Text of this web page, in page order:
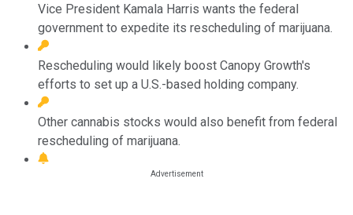
Vice President Kamala Harris wants the federal
government to expedite its rescheduling of marijuana.
Rescheduling would likely boost Canopy Growth's
efforts to set up a U.S.-based holding company.
Other cannabis stocks would also benefit from federal
rescheduling of marijuana.